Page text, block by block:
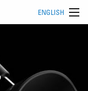
ENGLISH